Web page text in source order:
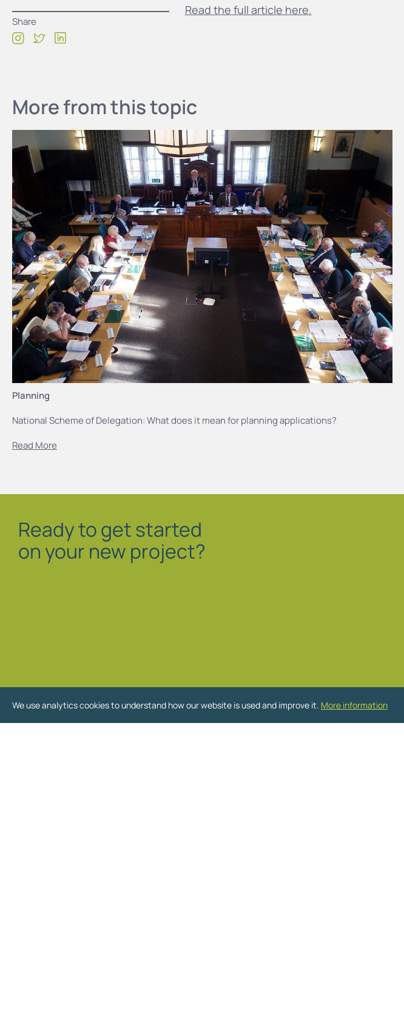
Share
Read the full article here.
More from this topic
Planning
National Scheme of Delegation: What does it mean for planning applications?
Read More
Ready to get started
on your new project?
We use analytics cookies to understand how our website is used and improve it. More information